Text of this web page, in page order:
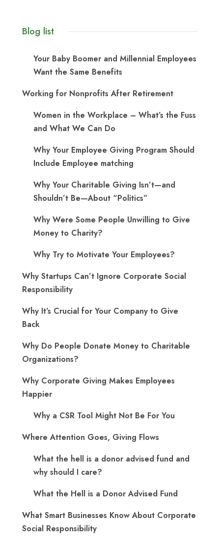
Blog list
Your Baby Boomer and Millennial Employees
Want the Same Benefits
Working for Nonprofits After Retirement
Women in the Workplace – What’s the Fuss
and What We Can Do
Why Your Employee Giving Program Should
Include Employee matching
Why Your Charitable Giving Isn’t—and
Shouldn’t Be—About “Politics”
Why Were Some People Unwilling to Give
Money to Charity?
Why Try to Motivate Your Employees?
Why Startups Can’t Ignore Corporate Social
Responsibility
Why It’s Crucial for Your Company to Give
Back
Why Do People Donate Money to Charitable
Organizations?
Why Corporate Giving Makes Employees
Happier
Why a CSR Tool Might Not Be For You
Where Attention Goes, Giving Flows
What the hell is a donor advised fund and
why should I care?
What the Hell is a Donor Advised Fund
What Smart Businesses Know About Corporate
Social Responsibility